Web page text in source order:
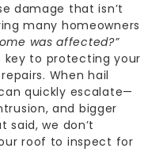
damage that isn’t
many homeowners
was affected?”
key to protecting your
When hail
quickly escalate—
, and bigger
said, we don’t
roof to inspect for